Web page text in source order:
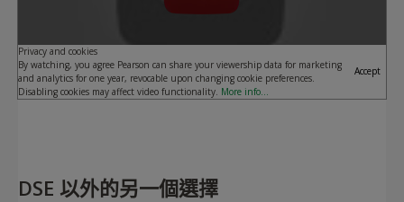
Privacy and cookies
By watching, you agree Pearson can share your viewership data for marketing
and analytics for one year, revocable upon changing cookie preferences.
Disabling cookies may affect video functionality. More info...
Accept
DSE 以外的另一個選擇